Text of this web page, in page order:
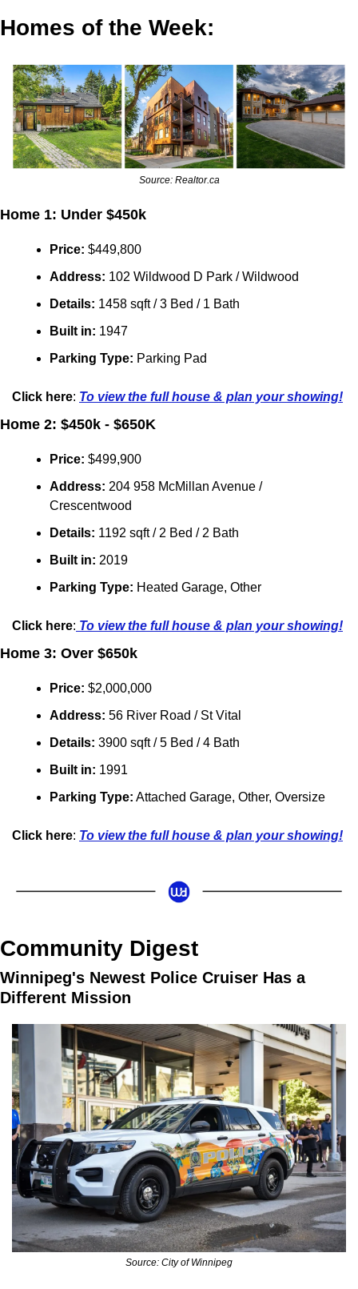
Homes of the Week:
Source: Realtor.ca
Home 1: Under $450k
Price: $449,800
Address: 102 Wildwood D Park / Wildwood
Details: 1458 sqft / 3 Bed / 1 Bath
Built in: 1947
Parking Type: Parking Pad
Click here: To view the full house & plan your showing!
Home 2: $450k - $650K
Price: $499,900
Address: 204 958 McMillan Avenue /
Crescentwood
Details: 1192 sqft / 2 Bed / 2 Bath
Built in: 2019
Parking Type: Heated Garage, Other
Click here: To view the full house & plan your showing!
Home 3: Over $650k
Price: $2,000,000
Address: 56 River Road / St Vital
Details: 3900 sqft / 5 Bed / 4 Bath
Built in: 1991
Parking Type: Attached Garage, Other, Oversize
Click here: To view the full house & plan your showing!
Community Digest
Winnipeg's Newest Police Cruiser Has a
Different Mission
Source: City of Winnipeg